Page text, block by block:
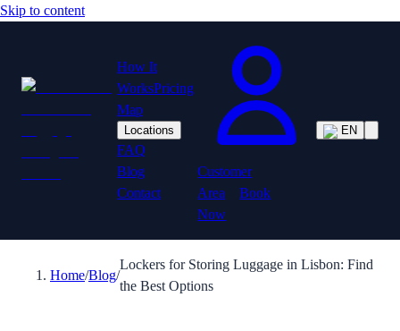
Skip to content
How It
WorksPricing
Map
Locations
FAQ
Blog
Contact
Customer
Area
Book
Now
EN
Home/Blog/
Lockers for Storing Luggage in Lisbon: Find
the Best Options